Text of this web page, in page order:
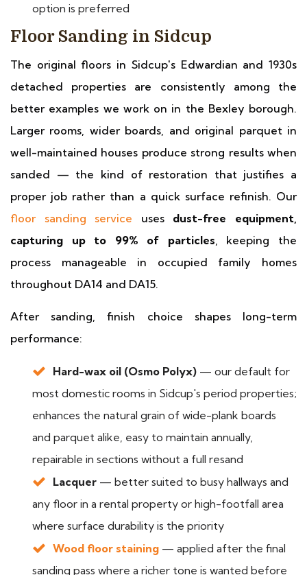
option is preferred
Floor Sanding in Sidcup
The original floors in Sidcup's Edwardian and 1930s
detached properties are consistently among the
better examples we work on in the Bexley borough.
Larger rooms, wider boards, and original parquet in
well-maintained houses produce strong results when
sanded — the kind of restoration that justifies a
proper job rather than a quick surface refinish. Our
floor sanding service uses dust-free equipment,
capturing up to 99% of particles, keeping the
process manageable in occupied family homes
throughout DA14 and DA15.
After sanding, finish choice shapes long-term
performance:
Hard-wax oil (Osmo Polyx) — our default for
most domestic rooms in Sidcup's period properties;
enhances the natural grain of wide-plank boards
and parquet alike, easy to maintain annually,
repairable in sections without a full resand
Lacquer — better suited to busy hallways and
any floor in a rental property or high-footfall area
where surface durability is the priority
Wood floor staining — applied after the final
sanding pass where a richer tone is wanted before